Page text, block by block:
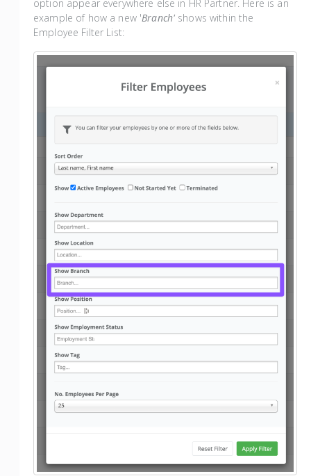
option appear everywhere else in HR Partner. Here is an
example of how a new 'Branch' shows within the
Employee Filter List: